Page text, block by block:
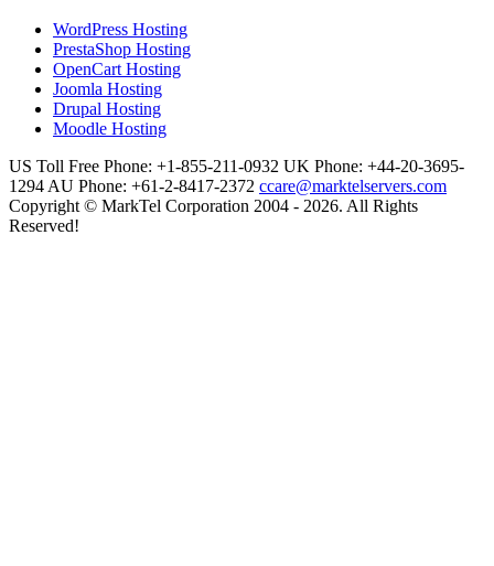
WordPress Hosting
PrestaShop Hosting
OpenCart Hosting
Joomla Hosting
Drupal Hosting
Moodle Hosting
US Toll Free Phone: +1-855-211-0932 UK Phone: +44-20-3695-
1294 AU Phone: +61-2-8417-2372 ccare@marktelservers.com
Copyright © MarkTel Corporation 2004 - 2026. All Rights
Reserved!